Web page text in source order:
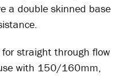
a double skinned base
for straight through flow
with 150/160mm,